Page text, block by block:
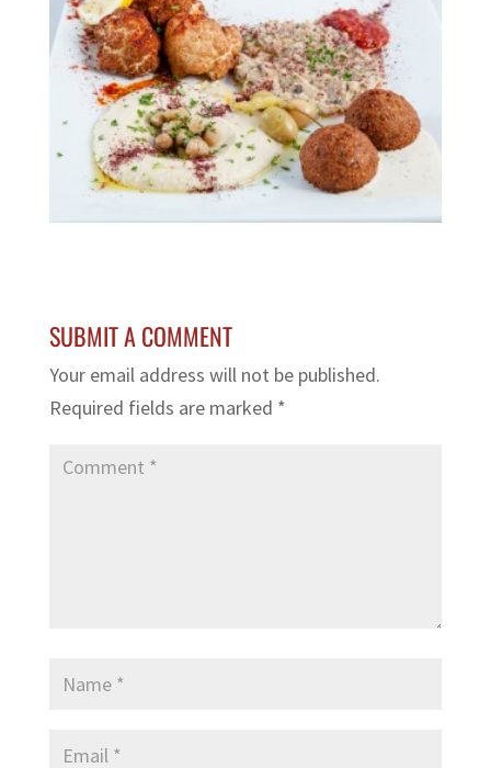
SUBMIT A COMMENT
Your email address will not be published.
Required fields are marked *